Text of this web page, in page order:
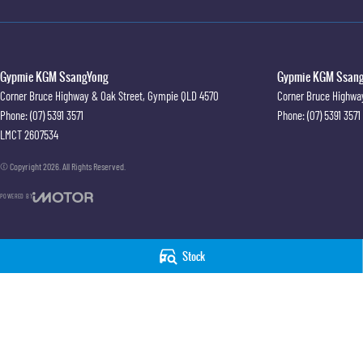
Stock
Gypmie KGM SsangYong
Corner Bruce Highway & Oak Street, GympieQLD 4570
Phone:(07) 5391 3571
LMCT 2607534
Gypmie KGM
Corner Bruce
Phone:(07) 5391 3571
© Copyright2026 . All Rights Reserved.
POWERED BY